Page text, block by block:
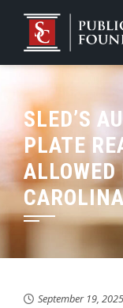
Skip
content
SLED’S
PLATE
ALLOWED
September 19, 2025